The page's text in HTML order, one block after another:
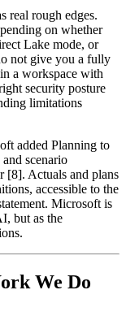
real rough edges.
on whether
Lake mode, or
not give you a fully
a workspace with
security posture
limitations
added Planning to
scenario
[8]. Actuals and plans
accessible to the
Microsoft is
but as the
We Do